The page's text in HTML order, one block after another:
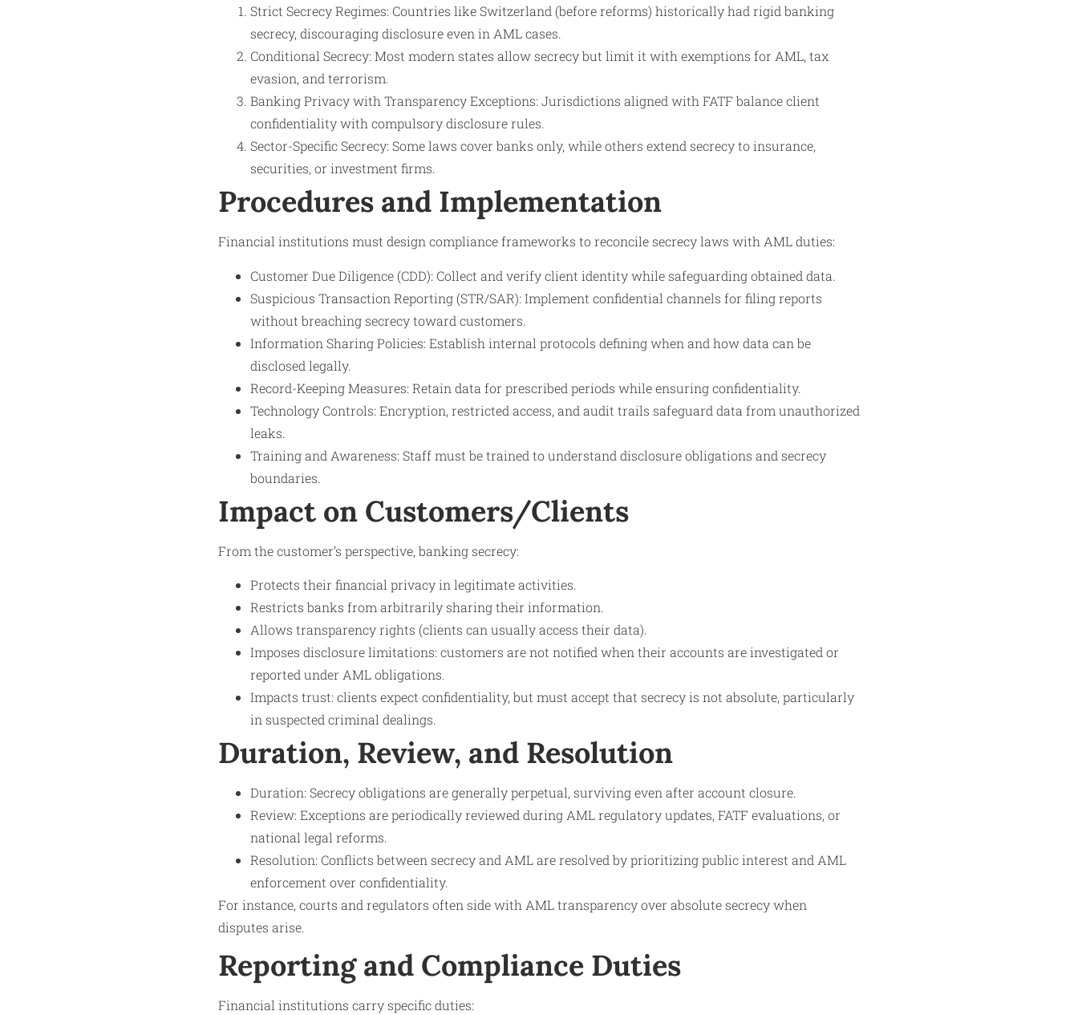
Strict Secrecy Regimes: Countries like Switzerland (before reforms) historically had rigid banking
secrecy, discouraging disclosure even in AML cases.
Conditional Secrecy: Most modern states allow secrecy but limit it with exemptions for AML, tax
evasion, and terrorism.
Banking Privacy with Transparency Exceptions: Jurisdictions aligned with FATF balance client
confidentiality with compulsory disclosure rules.
Sector-Specific Secrecy: Some laws cover banks only, while others extend secrecy to insurance,
securities, or investment firms.
Procedures and Implementation
Financial institutions must design compliance frameworks to reconcile secrecy laws with AML duties:
Customer Due Diligence (CDD): Collect and verify client identity while safeguarding obtained data.
Suspicious Transaction Reporting (STR/SAR): Implement confidential channels for filing reports
without breaching secrecy toward customers.
Information Sharing Policies: Establish internal protocols defining when and how data can be
disclosed legally.
Record-Keeping Measures: Retain data for prescribed periods while ensuring confidentiality.
Technology Controls: Encryption, restricted access, and audit trails safeguard data from unauthorized
leaks.
Training and Awareness: Staff must be trained to understand disclosure obligations and secrecy
boundaries.
Impact on Customers/Clients
From the customer’s perspective, banking secrecy:
Protects their financial privacy in legitimate activities.
Restricts banks from arbitrarily sharing their information.
Allows transparency rights (clients can usually access their data).
Imposes disclosure limitations: customers are not notified when their accounts are investigated or
reported under AML obligations.
Impacts trust: clients expect confidentiality, but must accept that secrecy is not absolute, particularly
in suspected criminal dealings.
Duration, Review, and Resolution
Duration: Secrecy obligations are generally perpetual, surviving even after account closure.
Review: Exceptions are periodically reviewed during AML regulatory updates, FATF evaluations, or
national legal reforms.
Resolution: Conflicts between secrecy and AML are resolved by prioritizing public interest and AML
enforcement over confidentiality.
For instance, courts and regulators often side with AML transparency over absolute secrecy when
disputes arise.
Reporting and Compliance Duties
Financial institutions carry specific duties: